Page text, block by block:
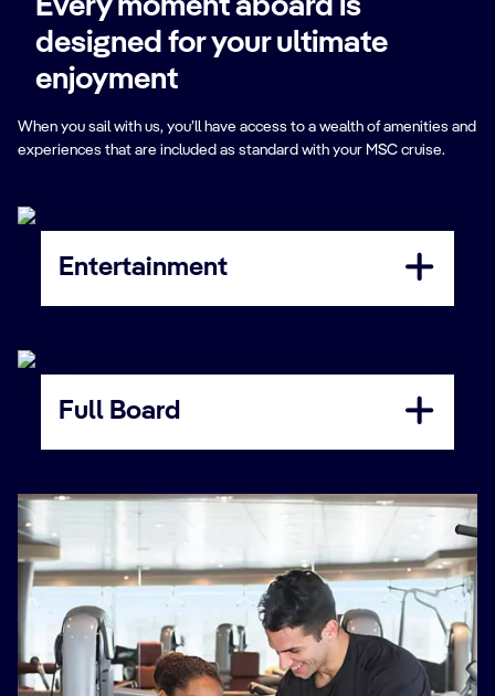
Every moment aboard is
designed for your ultimate
enjoyment
When you sail with us, you’ll have access to a wealth of amenities and
experiences that are included as standard with your MSC cruise.
Entertainment
Full Board